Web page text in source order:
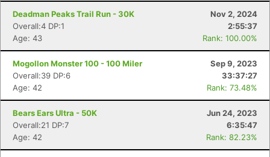
Deadman Peaks Trail Run - 30K
Nov 2, 2024
Overall:4 DP:1
2:55:37
Age: 43
Rank: 100.00%
Mogollon Monster 100 - 100 Miler
Sep 9, 2023
Overall:39 DP:6
33:37:27
Age: 42
Rank: 73.48%
Bears Ears Ultra - 50K
Jun 24, 2023
Overall:21 DP:7
6:35:47
Age: 42
Rank: 82.23%